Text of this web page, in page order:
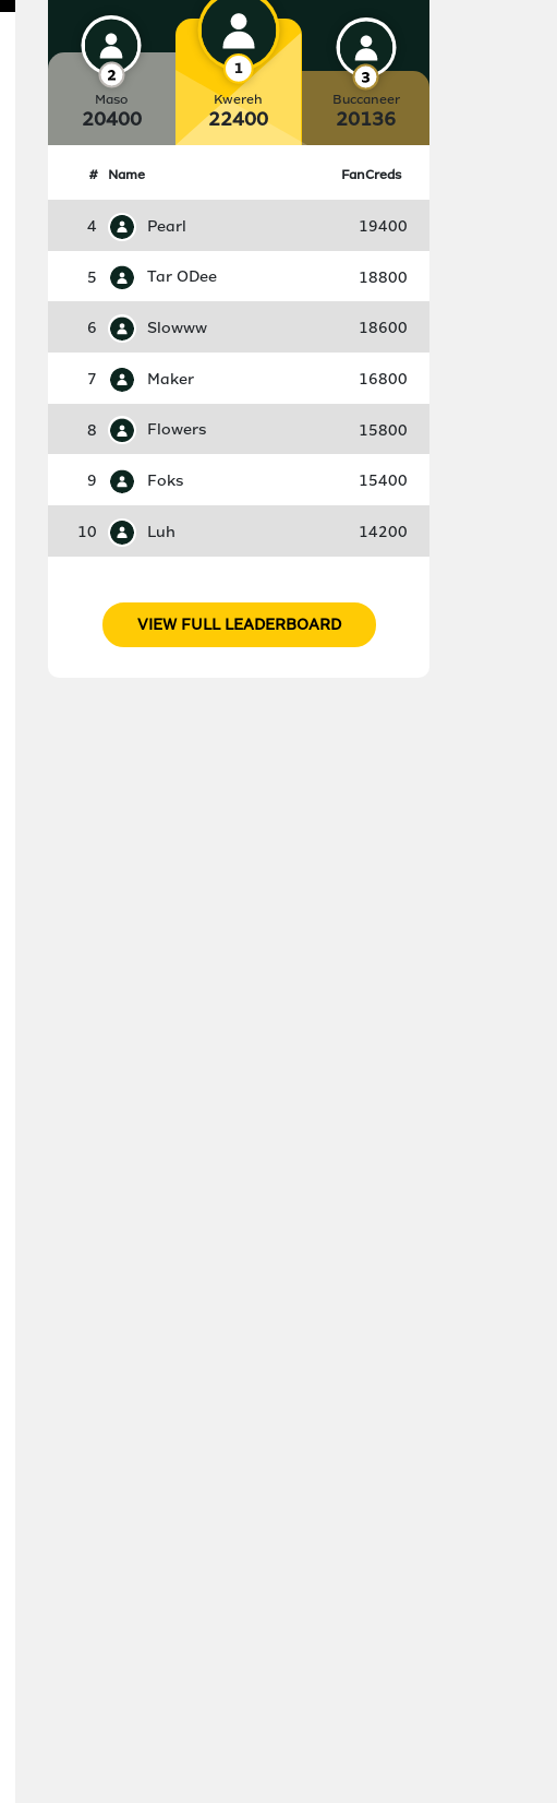
Maso
20400
Kwereh
22400
Buccaneer
20136
# Name FanCreds
4 Pearl 19400
5 Tar ODee 18800
6 Slowww 18600
7 Maker 16800
8 Flowers 15800
9 Foks 15400
10 Luh 14200
VIEW FULL LEADERBOARD